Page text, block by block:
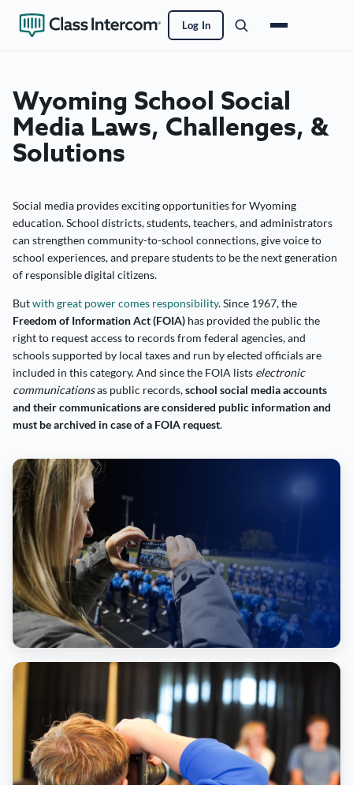
Log In
Wyoming School Social
Media Laws, Challenges, &
Solutions
Social media provides exciting opportunities for Wyoming
education. School districts, students, teachers, and administrators
can strengthen community-to-school connections, give voice to
school experiences, and prepare students to be the next generation
of responsible digital citizens.
Butwith great power comes responsibility. Since 1967, the
Freedom of Information Act (FOIA) has provided the public the
right to request access to records from federal agencies, and
schools supported by local taxes and run by elected officials are
included in this category. And since the FOIA lists electronic
communicationsas public records,school social media accounts
and their communications are considered public information and
must be archived in case of a FOIA request.